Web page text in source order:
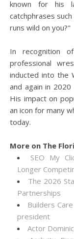
known for his
catchphrases
runs wild on you?"
In recognition
professional
inducted into the
and again in
His impact on
an icon for many
today.
More on The
SEO My
Longer
The 2026
Partnerships
Builders
president
Actor